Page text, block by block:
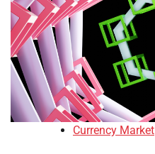
Currency Market